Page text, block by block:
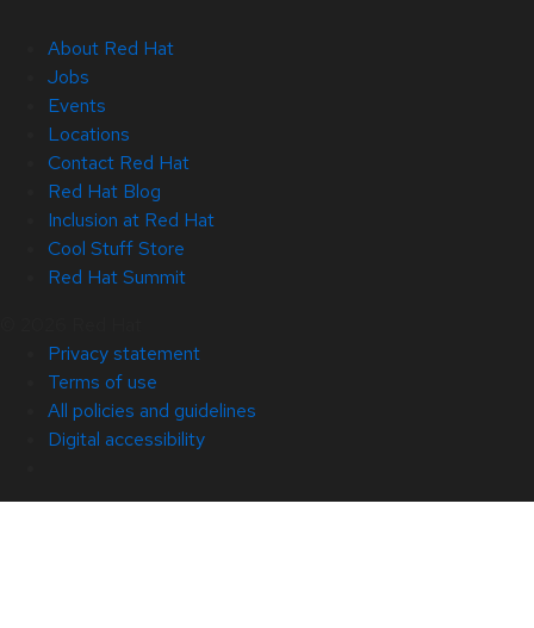
About Red Hat
Jobs
Events
Locations
Contact Red Hat
Red Hat Blog
Inclusion at Red Hat
Cool Stuff Store
Red Hat Summit
Privacy statement
Terms of use
All policies and guidelines
Digital accessibility